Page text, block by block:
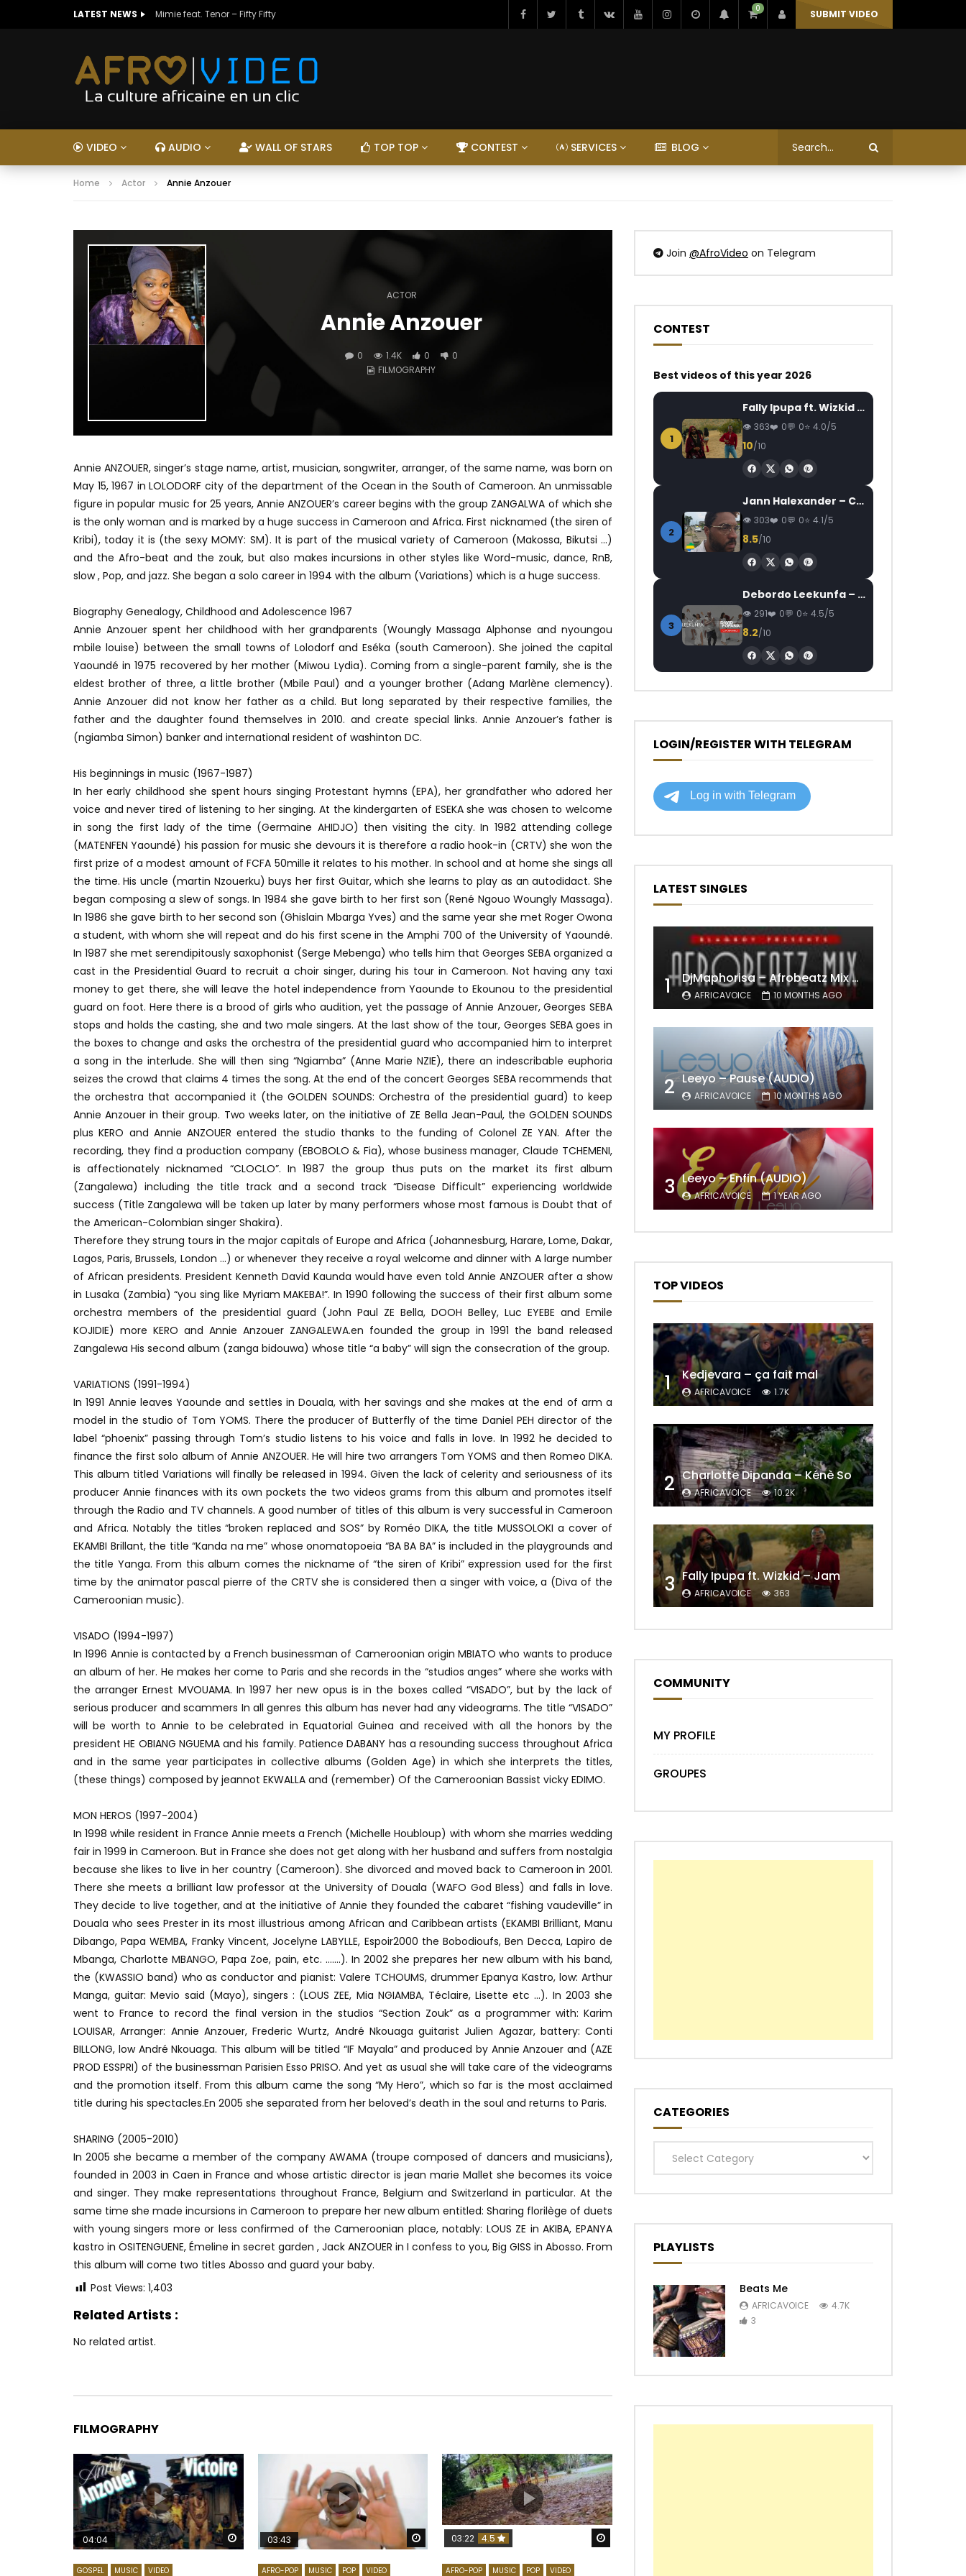
LATEST NEWS Mimie feat. Tenor – Fifty Fifty 0 SUBMIT VIDEO
VIDEO AUDIO WALL OF STARS TOP TOP CONTEST SERVICES BLOG
Home Actor Annie Anzouer
ACTOR
Annie Anzouer
0 1.4K 0
0
FILMOGRAPHY
Annie ANZOUER, singer’s stage name, artist, musician, songwriter, arranger, of the same name, was born on
May 15, 1967 in LOLODORF city of the department of the Ocean in the South of Cameroon. An unmissable
figure in popular music for 25 years, Annie ANZOUER’s career begins with the group ZANGALWA of which she
is the only woman and is marked by a huge success in Cameroon and Africa. First nicknamed (the siren of
Kribi), today it is (the sexy MOMY: SM). It is part of the musical variety of Cameroon (Makossa, Bikutsi …)
and the Afro-beat and the zouk, but also makes incursions in other styles like Word-music, dance, RnB,
slow , Pop, and jazz. She began a solo career in 1994 with the album (Variations) which is a huge success.
Biography Genealogy, Childhood and Adolescence 1967
Annie Anzouer spent her childhood with her grandparents (Woungly Massaga Alphonse and nyoungou
mbile louise) between the small towns of Lolodorf and Eséka (south Cameroon). She joined the capital
Yaoundé in 1975 recovered by her mother (Miwou Lydia). Coming from a single-parent family, she is the
eldest brother of three, a little brother (Mbile Paul) and a younger brother (Adang Marlène clemency).
Annie Anzouer did not know her father as a child. But long separated by their respective families, the
father and the daughter found themselves in 2010. and create special links. Annie Anzouer’s father is
(ngiamba Simon) banker and international resident of washinton DC.
His beginnings in music (1967-1987)
In her early childhood she spent hours singing Protestant hymns (EPA), her grandfather who adored her
voice and never tired of listening to her singing. At the kindergarten of ESEKA she was chosen to welcome
in song the first lady of the time (Germaine AHIDJO) then visiting the city. In 1982 attending college
(MATENFEN Yaoundé) his passion for music she devours it is therefore a radio hook-in (CRTV) she won the
first prize of a modest amount of FCFA 50mille it relates to his mother. In school and at home she sings all
the time. His uncle (martin Nzouerku) buys her first Guitar, which she learns to play as an autodidact. She
began composing a slew of songs. In 1984 she gave birth to her first son (René Ngouo Woungly Massaga).
In 1986 she gave birth to her second son (Ghislain Mbarga Yves) and the same year she met Roger Owona
a student, with whom she will repeat and do his first scene in the Amphi 700 of the University of Yaoundé.
In 1987 she met serendipitously saxophonist (Serge Mebenga) who tells him that Georges SEBA organized a
cast in the Presidential Guard to recruit a choir singer, during his tour in Cameroon. Not having any taxi
money to get there, she will leave the hotel independence from Yaounde to Ekounou to the presidential
guard on foot. Here there is a brood of girls who audition, yet the passage of Annie Anzouer, Georges SEBA
stops and holds the casting, she and two male singers. At the last show of the tour, Georges SEBA goes in
the boxes to change and asks the orchestra of the presidential guard who accompanied him to interpret
a song in the interlude. She will then sing “Ngiamba” (Anne Marie NZIE), there an indescribable euphoria
seizes the crowd that claims 4 times the song. At the end of the concert Georges SEBA recommends that
the orchestra that accompanied it (the GOLDEN SOUNDS: Orchestra of the presidential guard) to keep
Annie Anzouer in their group. Two weeks later, on the initiative of ZE Bella Jean-Paul, the GOLDEN SOUNDS
plus KERO and Annie ANZOUER entered the studio thanks to the funding of Colonel ZE YAN. After the
recording, they find a production company (EBOBOLO & Fia), whose business manager, Claude TCHEMENI,
is affectionately nicknamed “CLOCLO”. In 1987 the group thus puts on the market its first album
(Zangalewa) including the title track and a second track “Disease Difficult” experiencing worldwide
success (Title Zangalewa will be taken up later by many performers whose most famous is Doubt that of
the American-Colombian singer Shakira).
Therefore they strung tours in the major capitals of Europe and Africa (Johannesburg, Harare, Lome, Dakar,
Lagos, Paris, Brussels, London …) or whenever they receive a royal welcome and dinner with A large number
of African presidents. President Kenneth David Kaunda would have even told Annie ANZOUER after a show
in Lusaka (Zambia) “you sing like Myriam MAKEBA!”. In 1990 following the success of their first album some
orchestra members of the presidential guard (John Paul ZE Bella, DOOH Belley, Luc EYEBE and Emile
KOJIDIE) more KERO and Annie Anzouer ZANGALEWA.en founded the group in 1991 the band released
Zangalewa His second album (zanga bidouwa) whose title “a baby” will sign the consecration of the group.
VARIATIONS (1991-1994)
In 1991 Annie leaves Yaounde and settles in Douala, with her savings and she makes at the end of arm a
model in the studio of Tom YOMS. There the producer of Butterfly of the time Daniel PEH director of the
label “phoenix” passing through Tom’s studio listens to his voice and falls in love. In 1992 he decided to
finance the first solo album of Annie ANZOUER. He will hire two arrangers Tom YOMS and then Romeo DIKA.
This album titled Variations will finally be released in 1994. Given the lack of celerity and seriousness of its
producer Annie finances with its own pockets the two videos grams from this album and promotes itself
through the Radio and TV channels. A good number of titles of this album is very successful in Cameroon
and Africa. Notably the titles “broken replaced and SOS” by Roméo DIKA, the title MUSSOLOKI a cover of
EKAMBI Brillant, the title “Kanda na me” whose onomatopoeia “BA BA BA” is included in the playgrounds and
the title Yanga. From this album comes the nickname of “the siren of Kribi” expression used for the first
time by the animator pascal pierre of the CRTV she is considered then a singer with voice, a (Diva of the
Cameroonian music).
VISADO (1994-1997)
In 1996 Annie is contacted by a French businessman of Cameroonian origin MBIATO who wants to produce
an album of her. He makes her come to Paris and she records in the “studios anges” where she works with
the arranger Ernest MVOUAMA. In 1997 her new opus is in the boxes called “VISADO”, but by the lack of
serious producer and scammers In all genres this album has never had any videograms. The title “VISADO”
will be worth to Annie to be celebrated in Equatorial Guinea and received with all the honors by the
president HE OBIANG NGUEMA and his family. Patience DABANY has a resounding success throughout Africa
and in the same year participates in collective albums (Golden Age) in which she interprets the titles,
(these things) composed by jeannot EKWALLA and (remember) Of the Cameroonian Bassist vicky EDIMO.
MON HEROS (1997-2004)
In 1998 while resident in France Annie meets a French (Michelle Houbloup) with whom she marries wedding
fair in 1999 in Cameroon. But in France she does not get along with her husband and suffers from nostalgia
because she likes to live in her country (Cameroon). She divorced and moved back to Cameroon in 2001.
There she meets a brilliant law professor at the University of Douala (WAFO God Bless) and falls in love.
They decide to live together, and at the initiative of Annie they founded the cabaret “fishing vaudeville” in
Douala who sees Prester in its most illustrious among African and Caribbean artists (EKAMBI Brilliant, Manu
Dibango, Papa WEMBA, Franky Vincent, Jocelyne LABYLLE, Espoir2000 the Bobodioufs, Ben Decca, Lapiro de
Mbanga, Charlotte MBANGO, Papa Zoe, pain, etc. …….). In 2002 she prepares her new album with his band,
the (KWASSIO band) who as conductor and pianist: Valere TCHOUMS, drummer Epanya Kastro, low: Arthur
Manga, guitar: Mevio said (Mayo), singers : (LOUS ZEE, Mia NGIAMBA, Téclaire, Lisette etc …). In 2003 she
went to France to record the final version in the studios “Section Zouk” as a programmer with: Karim
LOUISAR, Arranger: Annie Anzouer, Frederic Wurtz, André Nkouaga guitarist Julien Agazar, battery: Conti
BILLONG, low André Nkouaga. This album will be titled “IF Mayala” and produced by Annie Anzouer and (AZE
PROD ESSPRI) of the businessman Parisien Esso PRISO. And yet as usual she will take care of the videograms
and the promotion itself. From this album came the song “My Hero”, which so far is the most acclaimed
title during his spectacles.En 2005 she separated from her beloved’s death in the soul and returns to Paris.
SHARING (2005-2010)
In 2005 she became a member of the company AWAMA (troupe composed of dancers and musicians),
founded in 2003 in Caen in France and whose artistic director is jean marie Mallet she becomes its voice
and singer. They make representations throughout France, Belgium and Switzerland in particular. At the
same time she made incursions in Cameroon to prepare her new album entitled: Sharing florilège of duets
with young singers more or less confirmed of the Cameroonian place, notably: LOUS ZE in AKIBA, EPANYA
kastro in OSITENGUENE, Émeline in secret garden , Jack ANZOUER in I confess to you, Big GISS in Abosso. From
this album will come two titles Abosso and guard your baby.
Post Views: 1,403
Related Artists :
No related artist.
FILMOGRAPHY
Watch Later
04:04
GOSPEL MUSIC VIDEO
Watch Later
03:43
AFRO-POP MUSIC POP VIDEO
03:22 4.5
AFRO-POP MUSIC POP VIDEO
Join @AfroVideo on Telegram
CONTEST
Best videos of this year 2026
1
Fally Ipupa ft. Wizkid – Jam
363 0 0 4.0/5
10/10
2
Jann Halexander – COEUR CANARI
303 0 0 4.1/5
8.5/10
3
Debordo Leekunfa – David Fofana
291 0 0 4.5/5
8.2/10
LOGIN/REGISTER WITH TELEGRAM
LATEST SINGLES
1 DjMaphorisa – Afrobeatz Mix Vol1 (AUDIO)
AFRICAVOICE 10 MONTHS AGO
2 Leeyo – Pause (AUDIO)
AFRICAVOICE 10 MONTHS AGO
3 Leeyo – Enfin (AUDIO)
AFRICAVOICE 1 YEAR AGO
TOP VIDEOS
1 Kedjevara – ça fait mal
AFRICAVOICE 1.7K
2 Charlotte Dipanda – Kénè So
AFRICAVOICE 10.2K
3 Fally Ipupa ft. Wizkid – Jam
AFRICAVOICE 363
COMMUNITY
MY PROFILE
GROUPES
CATEGORIES
Categories
PLAYLISTS
Beats Me
AFRICAVOICE
4.7K
3